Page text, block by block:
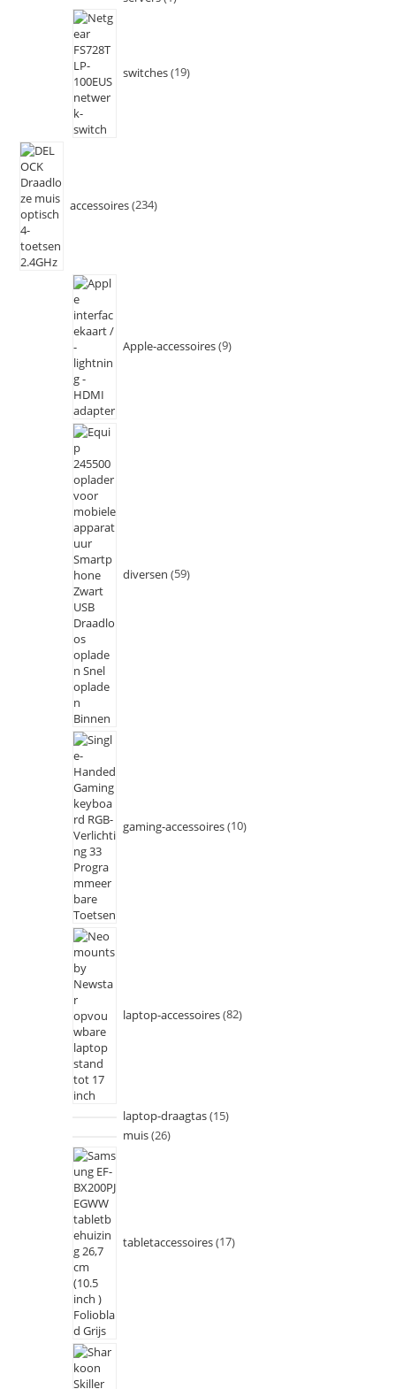
switches 19
accessoires 234
Apple-accessoires 9
diversen 59
gaming-accessoires 10
laptop-accessoires 82
laptop-draagtas 15
muis 26
tabletaccessoires 17